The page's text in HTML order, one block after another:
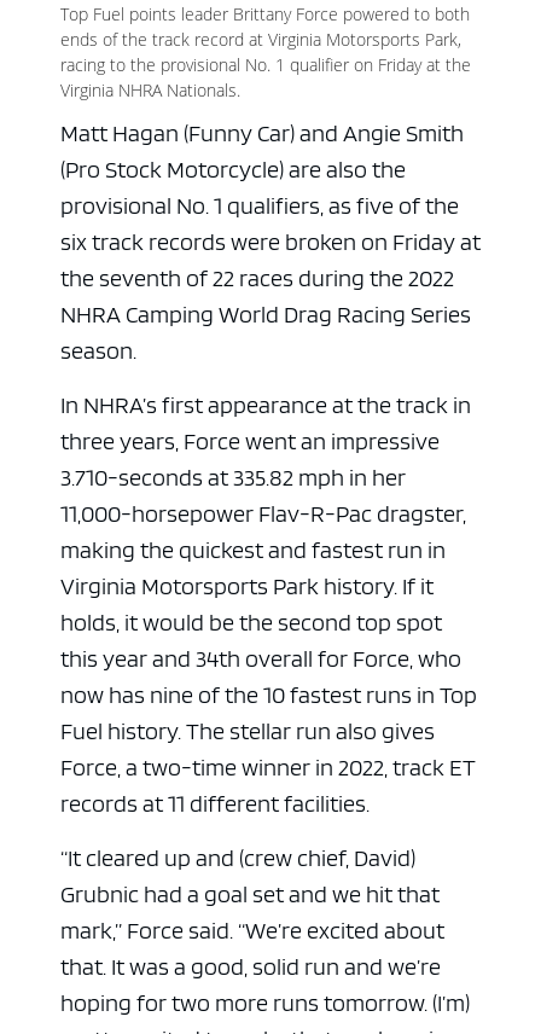
Top Fuel points leader Brittany Force powered to both
ends of the track record at Virginia Motorsports Park,
racing to the provisional No. 1 qualifier on Friday at the
Virginia NHRA Nationals.
Matt Hagan (Funny Car) and Angie Smith
(Pro Stock Motorcycle) are also the
provisional No. 1 qualifiers, as five of the
six track records were broken on Friday at
the seventh of 22 races during the 2022
NHRA Camping World Drag Racing Series
season.
In NHRA’s first appearance at the track in
three years, Force went an impressive
3.710-seconds at 335.82 mph in her
11,000-horsepower Flav-R-Pac dragster,
making the quickest and fastest run in
Virginia Motorsports Park history. If it
holds, it would be the second top spot
this year and 34th overall for Force, who
now has nine of the 10 fastest runs in Top
Fuel history. The stellar run also gives
Force, a two-time winner in 2022, track ET
records at 11 different facilities.
“It cleared up and (crew chief, David)
Grubnic had a goal set and we hit that
mark,” Force said. “We’re excited about
that. It was a good, solid run and we’re
hoping for two more runs tomorrow. (I’m)